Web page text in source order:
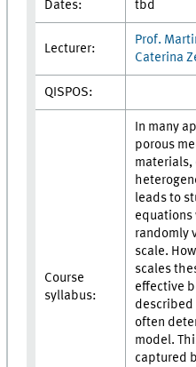
Dates: tbd
Lecturer:
Prof.
Caterina
QISPOS:
Course
syllabus:
In many
porous
materials,
leads to
randomly
scale.
scales
effective
described
often
model.
captured